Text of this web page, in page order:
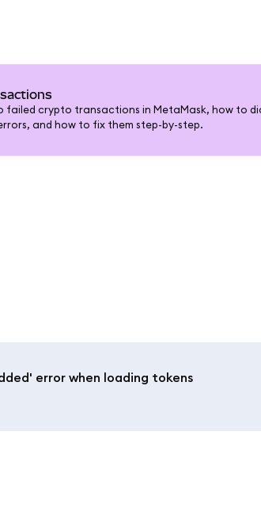
failed crypto transactions in MetaMask, how to
and how to fix them step-by-step.
error when loading tokens